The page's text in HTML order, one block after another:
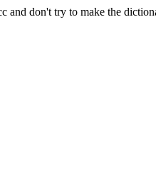
and don't try to make the